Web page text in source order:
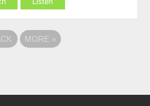
MORE »